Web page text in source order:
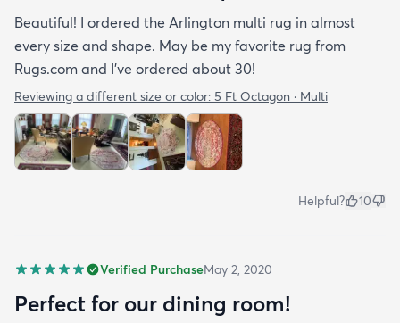
Beautiful! I ordered the Arlington multi rug in almost
every size and shape. May be my favorite rug from
Rugs.com and I’ve ordered about 30!
Reviewing a different size or color: 5 Ft Octagon · Multi
Helpful? 10
Verified PurchaseMay 2, 2020
Perfect for our dining room!